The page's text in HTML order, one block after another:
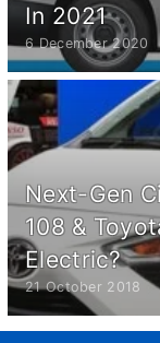
In 2021
6 December 2020
Next-Gen
108 &
Electric?
21 October 2018